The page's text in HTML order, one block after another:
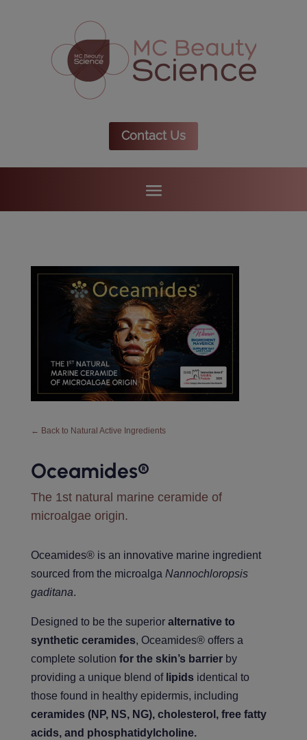
Contact Us
← Back to Natural Active Ingredients
Oceamides®️
The 1st natural marine ceramide of
microalgae origin.
Oceamides® is an innovative marine ingredient
sourced from the microalga Nannochloropsis
gaditana.
Designed to be the superior alternative to
synthetic ceramides, Oceamides® offers a
complete solution for the skin’s barrierby
providing a unique blend of lipidsidentical to
those found in healthy epidermis, including
ceramides (NP, NS, NG), cholesterol, free fatty
acids, and phosphatidylcholine.